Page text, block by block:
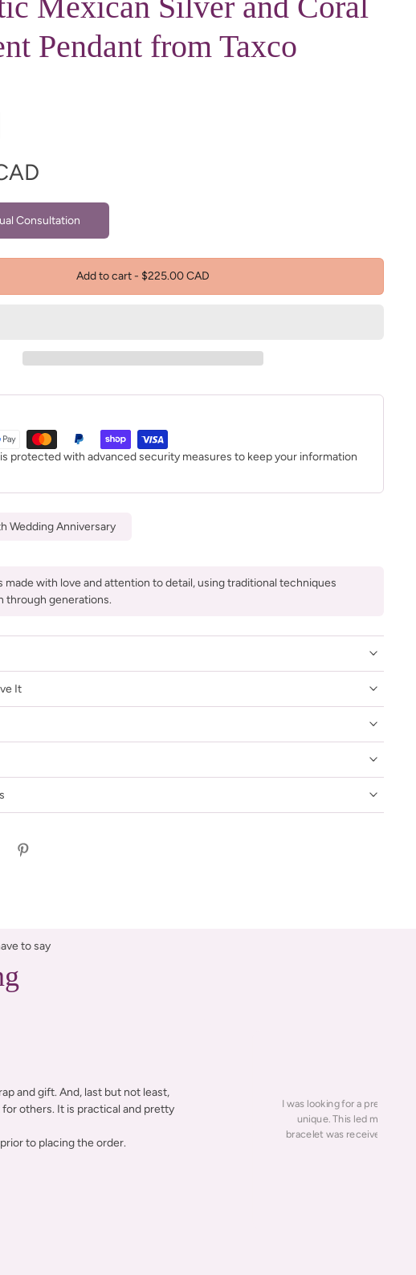
Pendant from Taxco
Consultation
Add to cart- $225.00 CAD
protected with advanced security measures to keep your information
Wedding Anniversary
made with love and attention to detail, using traditional techniques
through generations.
It
to say
and gift. And, last but not least,
others. It is practical and pretty
to placing the order.
I was looking for a present
unique. This led me to
bracelet was received fast